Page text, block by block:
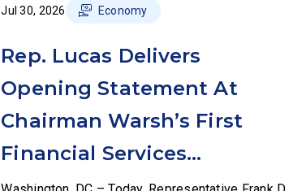
Jul 30, 2026 Economy
Rep. Lucas Delivers
Opening Statement At
Chairman Warsh’s First
Financial Services
Committee Hearing